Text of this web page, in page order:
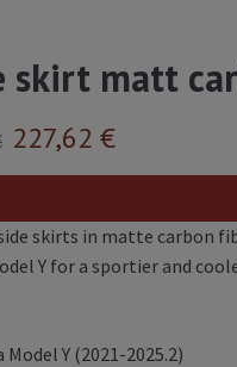
skirt matt
227,62 €
skirts in matte carbon
Y for a sportier and
Model Y (2021-2025.2)